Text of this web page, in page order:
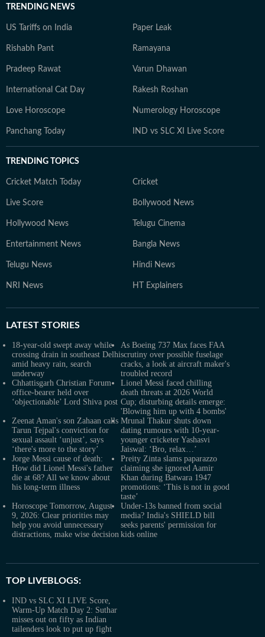
TRENDING NEWS
US Tariffs on India Paper Leak
Rishabh Pant Ramayana
Pradeep Rawat Varun Dhawan
International Cat Day Rakesh Roshan
Love Horoscope Numerology Horoscope
Panchang Today IND vs SLC XI Live Score
TRENDING TOPICS
Cricket Match Today Cricket
Live Score Bollywood News
Hollywood News Telugu Cinema
Entertainment News Bangla News
Telugu News Hindi News
NRI News HT Explainers
LATEST STORIES
18-year-old swept away while
crossing drain in southeast Delhi
amid heavy rain, search
underway
As Boeing 737 Max faces FAA
scrutiny over possible fuselage
cracks, a look at aircraft maker's
troubled record
Chhattisgarh Christian Forum
office-bearer held over
‘objectionable’ Lord Shiva post
Lionel Messi faced chilling
death threats at 2026 World
Cup; disturbing details emerge:
'Blowing him up with 4 bombs'
Zeenat Aman's son Zahaan calls
Tarun Tejpal's conviction for
sexual assault ‘unjust’, says
‘there's more to the story’
Mrunal Thakur shuts down
dating rumours with 10-year-
younger cricketer Yashasvi
Jaiswal: ‘Bro, relax…’
Jorge Messi cause of death:
How did Lionel Messi's father
die at 68? All we know about
his long-term illness
Preity Zinta slams paparazzo
claiming she ignored Aamir
Khan during Batwara 1947
promotions: ‘This is not in good
taste’
Horoscope Tomorrow, August
9, 2026: Clear priorities may
help you avoid unnecessary
distractions, make wise decision
Under-13s banned from social
media? India's SHIELD bill
seeks parents' permission for
kids online
TOP LIVEBLOGS:
IND vs SLC XI LIVE Score,
Warm-Up Match Day 2: Suthar
misses out on fifty as Indian
tailenders look to put up fight